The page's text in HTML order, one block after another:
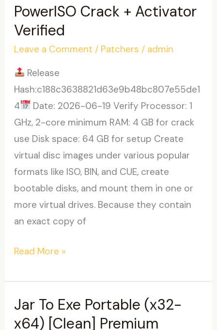
Activated
[Stable]
.zip
PowerISO Crack + Activator
Verified
Leave a Comment / Patchers / admin
Release
Hash:c188c3638821d63e9b48bc807e55de1
4
Date: 2026-06-19 Verify Processor: 1
GHz, 2-core minimum RAM: 4 GB for crack
use Disk space: 64 GB for setup Create
virtual disc images under various popular
formats like ISO, BIN, and CUE, create
bootable disks, and mount them in one or
more virtual drives. Because they contain
an exact copy of
PowerISO
+
Activator
Verified
Read More »
Jar To Exe Portable (x32-
x64) [Clean] Premium